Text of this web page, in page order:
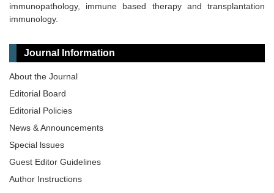
immunopathology, immune based therapy and transplantation
immunology.
Journal Information
About the Journal
Editorial Board
Editorial Policies
News & Announcements
Special lssues
Guest Editor Guidelines
Author Instructions